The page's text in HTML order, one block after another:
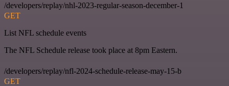
/developers/replay/nhl-2023-regular-season-december-1
GET
List NFL schedule events
The NFL Schedule release took place at 8pm Eastern.
/developers/replay/nfl-2024-schedule-release-may-15-b
GET